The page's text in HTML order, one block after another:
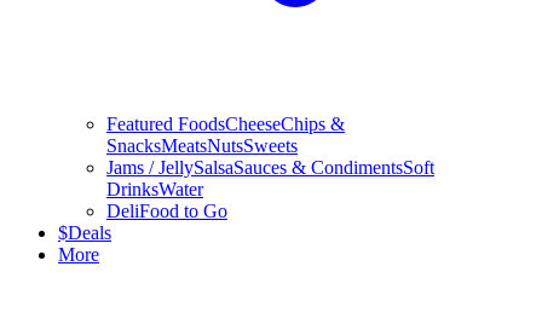
Featured FoodsCheeseChips &
SnacksMeatsNutsSweets
Jams / JellySalsaSauces & CondimentsSoft
DrinksWater
DeliFood to Go
$Deals
More